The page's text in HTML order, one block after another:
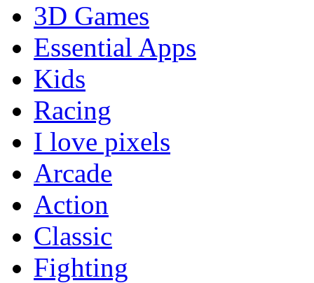
3D Games
Essential Apps
Kids
Racing
I love pixels
Arcade
Action
Classic
Fighting